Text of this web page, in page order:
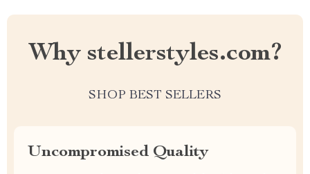
Why stellerstyles.com?
SHOP BEST SELLERS
Uncompromised Quality